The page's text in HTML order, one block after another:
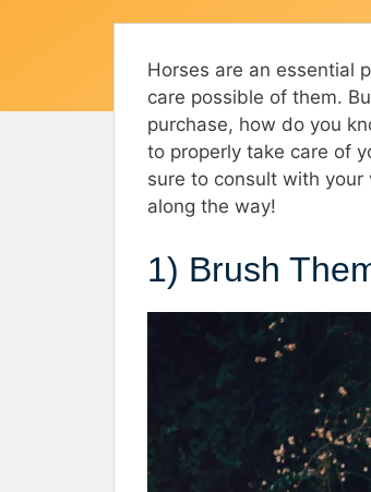
Horses are an essential
care possible of them.
purchase, how do you
to properly take care of
sure to consult with your
along the way!
1) Brush